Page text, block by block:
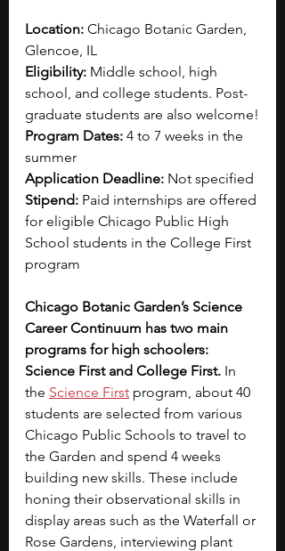
Location: Chicago Botanic Garden,
Glencoe, IL
Eligibility: Middle school, high
school, and college students. Post-
graduate students are also welcome!
Program Dates: 4 to 7 weeks in the
summer
Application Deadline: Not specified
Stipend: Paid internships are offered
for eligible Chicago Public High
School students in the College First
program
Chicago Botanic Garden’s Science
Career Continuum has two main
programs for high schoolers:
Science First and College First. In
the Science First program, about 40
students are selected from various
Chicago Public Schools to travel to
the Garden and spend 4 weeks
building new skills. These include
honing their observational skills in
display areas such as the Waterfall or
Rose Gardens, interviewing plant